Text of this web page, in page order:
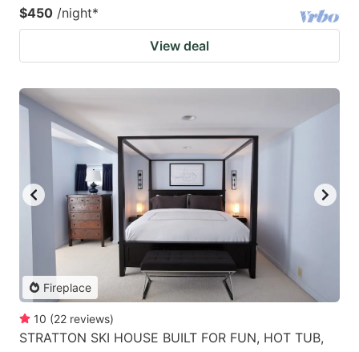
$450 /night*
View deal
Fireplace
10 (22 reviews)
STRATTON SKI HOUSE BUILT FOR FUN, HOT TUB,